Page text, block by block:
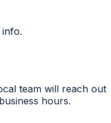
team will reach out
hours.